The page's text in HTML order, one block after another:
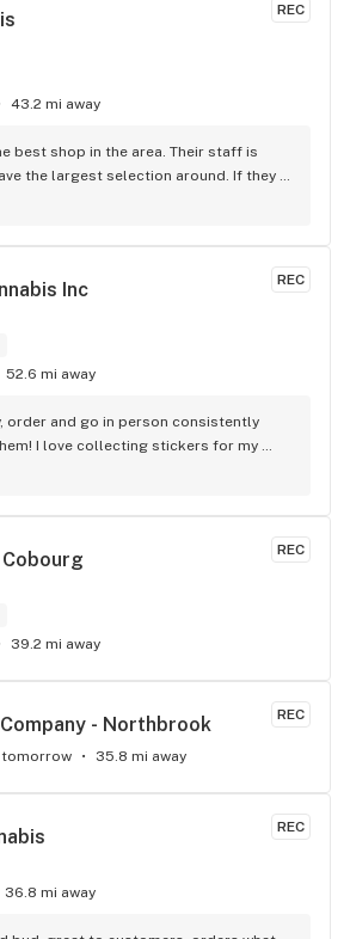
REC
43.2 mi away
best shop in the area. Their staff is
the largest selection around. If they
they are happy to get it ASAP.
REC
Inc
52.6 mi away
order and go in person consistently
I love collecting stickers for my
always nice and helpful. finding stuff
REC
Cobourg
39.2 mi away
REC
- Northbrook
tomorrow 35.8 mi away
REC
36.8 mi away